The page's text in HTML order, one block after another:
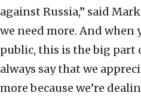
against Russia,” said
we need more. And when
public, this is the big part
always say that we
more because we’re